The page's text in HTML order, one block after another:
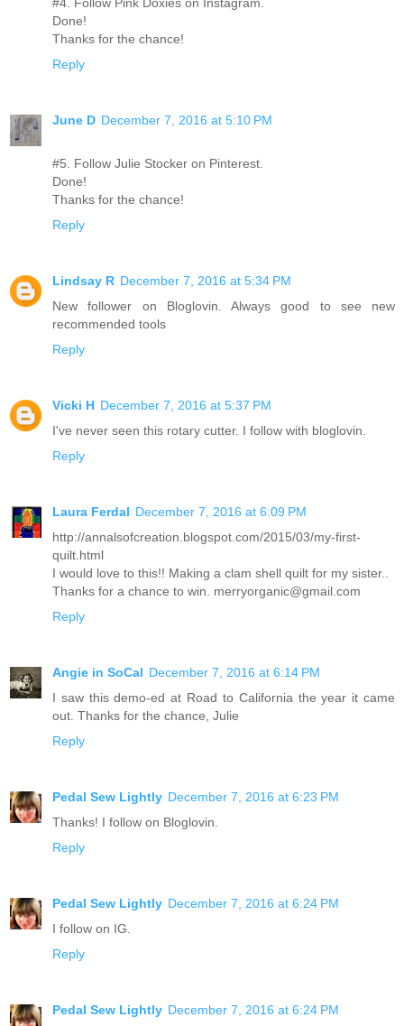
Done!
Thanks for the chance!
Reply
June D December 7, 2016 at 5:10 PM
#5. Follow Julie Stocker on Pinterest.
Done!
Thanks for the chance!
Reply
Lindsay R December 7, 2016 at 5:34 PM
New follower on Bloglovin. Always good to see new
recommended tools
Reply
Vicki H December 7, 2016 at 5:37 PM
I've never seen this rotary cutter. I follow with bloglovin.
Reply
Laura Ferdal December 7, 2016 at 6:09 PM
http://annalsofcreation.blogspot.com/2015/03/my-first-
quilt.html
I would love to this!! Making a clam shell quilt for my sister..
Thanks for a chance to win. merryorganic@gmail.com
Reply
Angie in SoCal December 7, 2016 at 6:14 PM
I saw this demo-ed at Road to California the year it came
out. Thanks for the chance, Julie
Reply
Pedal Sew Lightly December 7, 2016 at 6:23 PM
Thanks! I follow on Bloglovin.
Reply
Pedal Sew Lightly December 7, 2016 at 6:24 PM
I follow on IG.
Reply
Pedal Sew Lightly December 7, 2016 at 6:24 PM